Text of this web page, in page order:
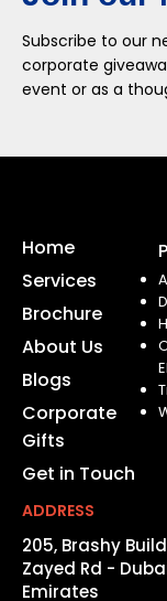
Subscribe to our
corporate
event or as a
Home
Services
Brochure
About Us
Blogs
Corporate
Gifts
Get in Touch
ADDRESS
205, Brashy
Zayed Rd -
Emirates